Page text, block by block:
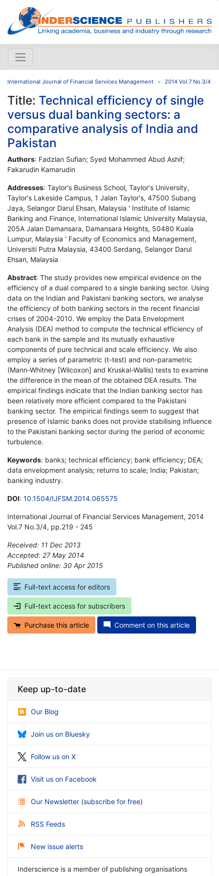
International Journal of Financial Services Management 2014 Vol.7 No.3/4
Title: Technical efficiency of single
versus dual banking sectors: a
comparative analysis of India and
Pakistan
Authors: Fadzlan Sufian; Syed Mohammed Abud Ashif;
Fakarudin Kamarudin
Addresses: Taylor's Business School, Taylor's University,
Taylor's Lakeside Campus, 1 Jalan Taylor's, 47500 Subang
Jaya, Selangor Darul Ehsan, Malaysia ' Institute of Islamic
Banking and Finance, International Islamic University Malaysia,
205A Jalan Damansara, Damansara Heights, 50480 Kuala
Lumpur, Malaysia ' Faculty of Economics and Management,
Universiti Putra Malaysia, 43400 Serdang, Selangor Darul
Ehsan, Malaysia
Abstract: The study provides new empirical evidence on the
efficiency of a dual compared to a single banking sector. Using
data on the Indian and Pakistani banking sectors, we analyse
the efficiency of both banking sectors in the recent financial
crises of 2004-2010. We employ the Data Envelopment
Analysis (DEA) method to compute the technical efficiency of
each bank in the sample and its mutually exhaustive
components of pure technical and scale efficiency. We also
employ a series of parametric (t-test) and non-parametric
(Mann-Whitney [Wilcoxon] and Kruskal-Wallis) tests to examine
the difference in the mean of the obtained DEA results. The
empirical findings indicate that the Indian banking sector has
been relatively more efficient compared to the Pakistani
banking sector. The empirical findings seem to suggest that
presence of Islamic banks does not provide stabilising influence
to the Pakistani banking sector during the period of economic
turbulence.
Keywords: banks; technical efficiency; bank efficiency; DEA;
data envelopment analysis; returns to scale; India; Pakistan;
banking industry.
DOI: 10.1504/IJFSM.2014.065575
International Journal of Financial Services Management, 2014
Vol.7 No.3/4, pp.219 - 245
Received: 11 Dec 2013
Accepted: 27 May 2014
Published online: 30 Apr 2015
Full-text access for editors
Full-text access for subscribers
Purchase this article Comment on this article
Keep up-to-date
Our Blog
Join us on Bluesky
Follow us on X
Visit us on Facebook
Our Newsletter (subscribe for free)
RSS Feeds
New issue alerts
Inderscience is a member of publishing organisations